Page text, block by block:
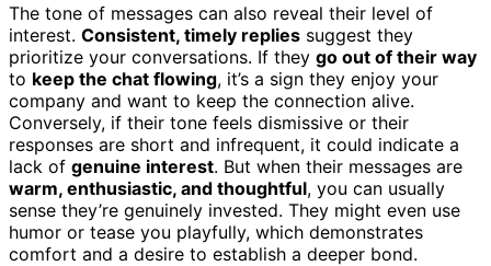
The tone of messages can also reveal their level of
interest. Consistent, timely replies suggest they
prioritize your conversations. If they go out of their way
to keep the chat flowing, it’s a sign they enjoy your
company and want to keep the connection alive.
Conversely, if their tone feels dismissive or their
responses are short and infrequent, it could indicate a
lack of genuine interest. But when their messages are
warm, enthusiastic, and thoughtful, you can usually
sense they’re genuinely invested. They might even use
humor or tease you playfully, which demonstrates
comfort and a desire to establish a deeper bond.